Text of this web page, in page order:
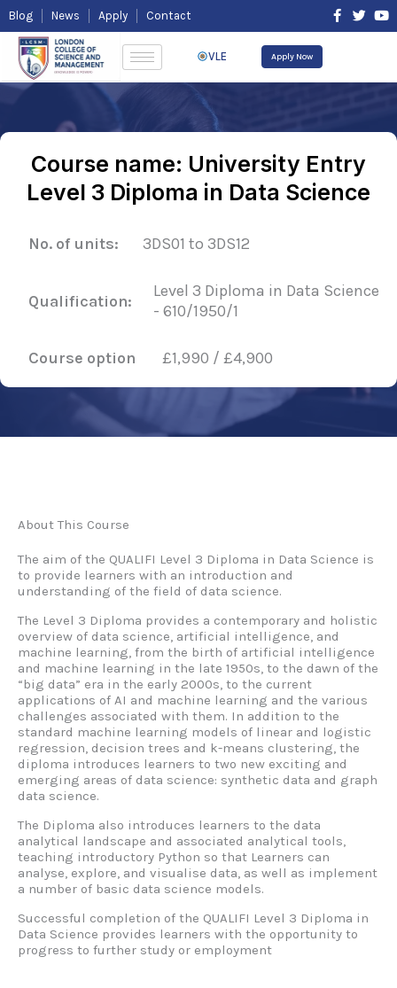
Skip
to
content
Blog News Apply Contact
F
a
o
f
T
e
Y
b
VLE Apply Now
Course name: University Entry
Level 3 Diploma in Data Science
No. of units: 3DS01 to 3DS12
Qualification:
Level 3 Diploma in Data Science
- 610/1950/1
Course option £1,990 / £4,900
About This Course
The aim of the QUALIFI Level 3 Diploma in Data Science is
to provide learners with an introduction and
understanding of the field of data science.
The Level 3 Diploma provides a contemporary and holistic
overview of data science, artificial intelligence, and
machine learning, from the birth of artificial intelligence
and machine learning in the late 1950s, to the dawn of the
“big data” era in the early 2000s, to the current
applications of AI and machine learning and the various
challenges associated with them. In addition to the
standard machine learning models of linear and logistic
regression, decision trees and k-means clustering, the
diploma introduces learners to two new exciting and
emerging areas of data science: synthetic data and graph
data science.
The Diploma also introduces learners to the data
analytical landscape and associated analytical tools,
teaching introductory Python so that Learners can
analyse, explore, and visualise data, as well as implement
a number of basic data science models.
Successful completion of the QUALIFI Level 3 Diploma in
Data Science provides learners with the opportunity to
progress to further study or employment